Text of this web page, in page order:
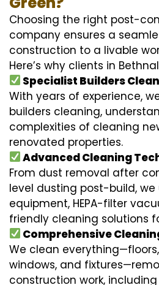
Choosing the right post-
company ensures a
construction to a livable
Here’s why clients in
Specialist Builders
With years of experience,
builders cleaning,
complexities of cleaning
renovated properties.
Advanced Cleaning
From dust removal after
level dusting post-build,
equipment, HEPA-filter
friendly cleaning solutions
Comprehensive
We clean
windows, and
construction work,